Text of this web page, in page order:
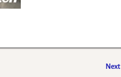
Next